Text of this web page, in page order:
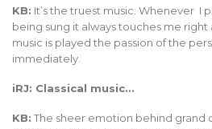
KB: It’s the truest music. Whenever I
being sung it always touches me
music is played the passion of the
immediately.
iRJ: Classical music…
KB: The sheer emotion behind grand